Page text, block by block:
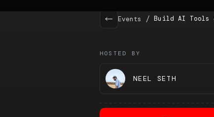
Events / Build AI Tools
HOSTED BY
NEEL SETH